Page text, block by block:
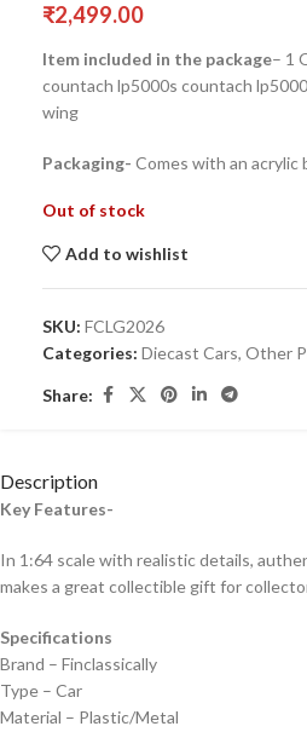
₹2,499.00
Item included in the package– 1
countach lp5000s countach
wing
Packaging- Comes with an acrylic
Out of stock
Add to wishlist
SKU: FCLG2026
Categories: Diecast Cars, Other
Share:
Description
Key Features-
In 1:64 scale with realistic details,
makes a great collectible gift for collecto
Specifications
Brand – Finclassically
Type – Car
Material – Plastic/Metal